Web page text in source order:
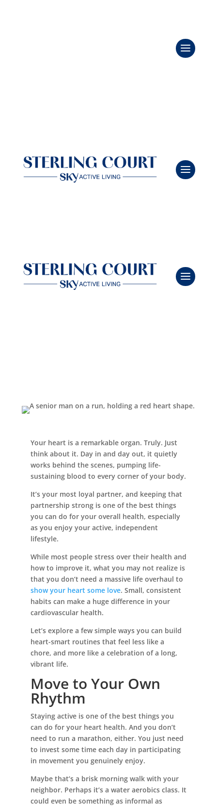
Leasing & Sales:386.775.8004
Your heart is a remarkable organ. Truly. Just
think about it. Day in and day out, it quietly
works behind the scenes, pumping life-
sustaining blood to every corner of your body.
It’s your most loyal partner, and keeping that
partnership strong is one of the best things
you can do for your overall health, especially
as you enjoy your active, independent
lifestyle.
While most people stress over their health and
how to improve it, what you may not realize is
that you don’t need a massive life overhaul to
show your heart some love. Small, consistent
habits can make a huge difference in your
cardiovascular health.
Let’s explore a few simple ways you can build
heart-smart routines that feel less like a
chore, and more like a celebration of a long,
vibrant life.
Move to Your Own
Rhythm
Staying active is one of the best things you
can do for your heart health. And you don’t
need to run a marathon, either. You just need
to invest some time each day in participating
in movement you genuinely enjoy.
Maybe that’s a brisk morning walk with your
neighbor. Perhaps it’s a water aerobics class. It
could even be something as informal as